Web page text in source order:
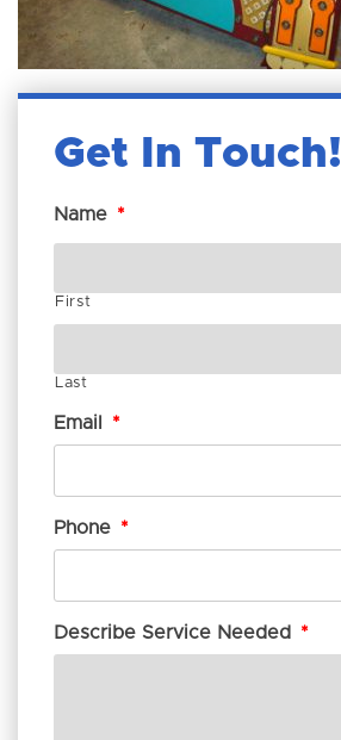
Get In Touch!
Name *
First
Last
Email *
Phone *
Describe Service Needed *